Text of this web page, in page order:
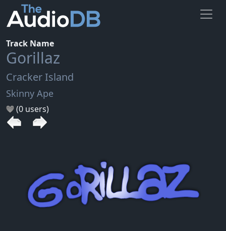
Track Name
Gorillaz
Cracker Island
Skinny Ape
(0 users)